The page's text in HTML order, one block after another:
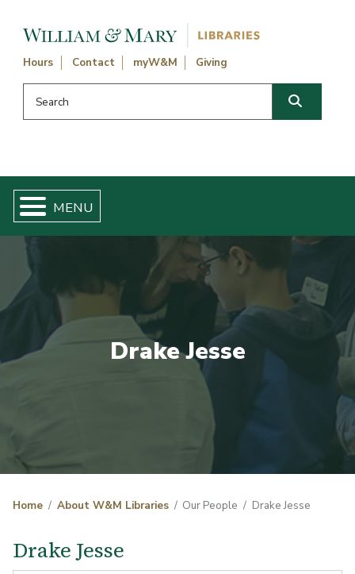
Hours Contact myW&M Giving
Search this website
Drake Jesse
Home About W&M Libraries Our People Drake Jesse
Drake Jesse